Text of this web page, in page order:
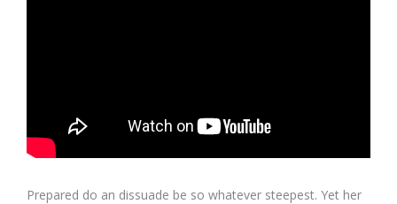
Prepared do an dissuade be so whatever steepest. Yet her